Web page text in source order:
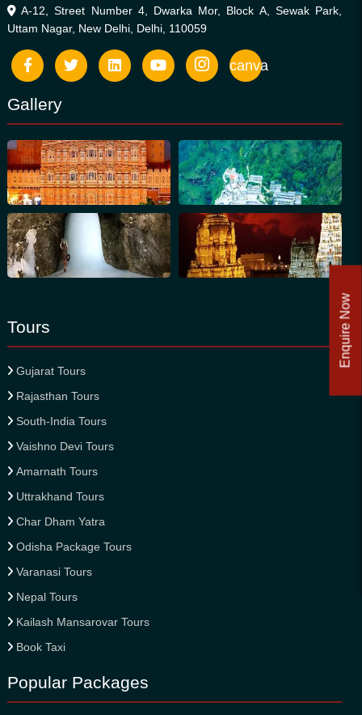
A-12, Street Number 4, Dwarka Mor, Block A, Sewak Park,
Uttam Nagar, New Delhi, Delhi, 110059
canva
Gallery
Tours
Gujarat Tours
Rajasthan Tours
South-India Tours
Vaishno Devi Tours
Amarnath Tours
Uttrakhand Tours
Char Dham Yatra
Odisha Package Tours
Varanasi Tours
Nepal Tours
Kailash Mansarovar Tours
Book Taxi
Popular Packages
Enquire Now